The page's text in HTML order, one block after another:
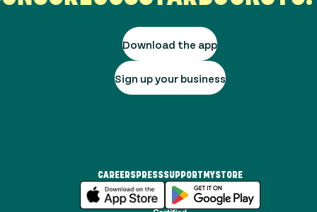
Download the app
Sign up your business
CAREERSPRESSSUPPORT MYSTORE